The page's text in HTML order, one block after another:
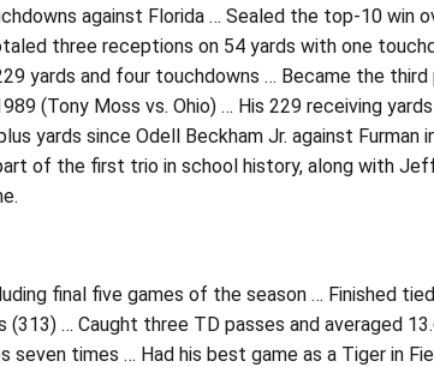
against Florida … Sealed the top-10 win
three receptions on 54 yards with one
yards and four touchdowns … Became the
(Tony Moss vs. Ohio) … His 229 receiving
yards since Odell Beckham Jr. against Furman
of the first trio in school history, along with
final five games of the season … Finished
(313) … Caught three TD passes and averaged
seven times … Had his best game as a Tiger in